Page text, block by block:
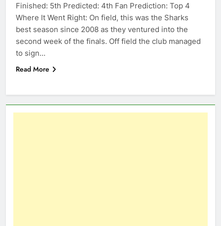
Finished: 5th Predicted: 4th Fan Prediction: Top 4
Where It Went Right: On field, this was the Sharks
best season since 2008 as they ventured into the
second week of the finals. Off field the club managed
to sign…
Read More